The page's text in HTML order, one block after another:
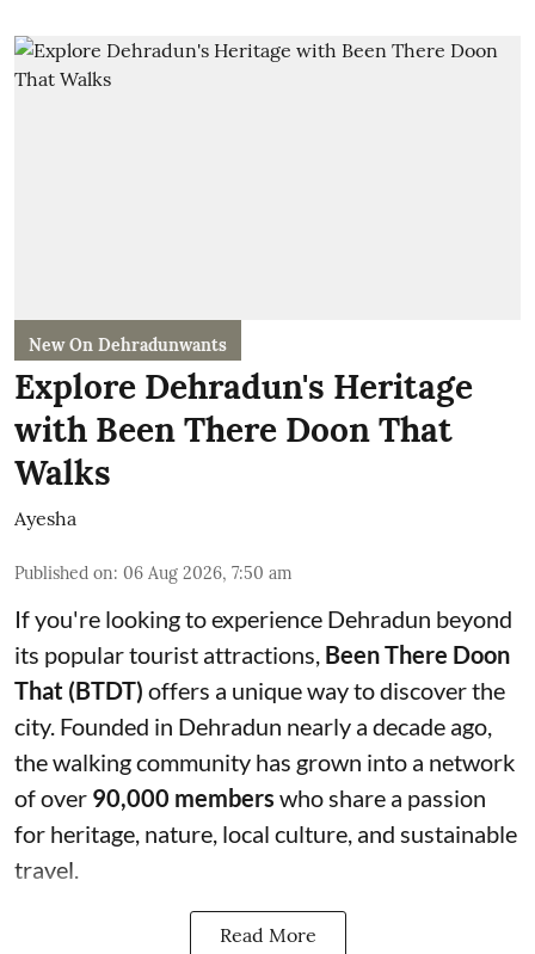
New On Dehradunwants
Explore Dehradun's Heritage
with Been There Doon That
Walks
Ayesha
Published on: 06 Aug 2026, 7:50 am
If you're looking to experience Dehradun beyond
its popular tourist attractions, Been There Doon
That (BTDT) offers a unique way to discover the
city. Founded in Dehradun nearly a decade ago,
the walking community has grown into a network
of over 90,000 members who share a passion
for heritage, nature, local culture, and sustainable
travel.
Read More